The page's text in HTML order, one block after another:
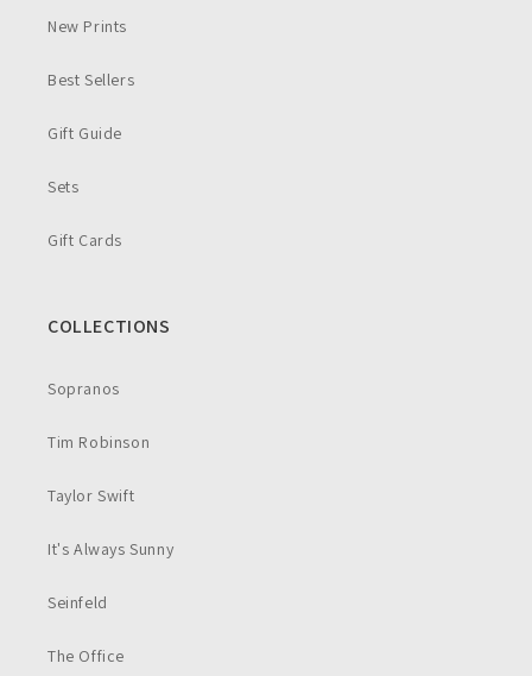
New Prints
Best Sellers
Gift Guide
Sets
Gift Cards
COLLECTIONS
Sopranos
Tim Robinson
Taylor Swift
It's Always Sunny
Seinfeld
The Office